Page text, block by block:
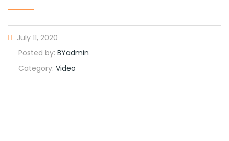
July 11, 2020
Posted by: BYadmin
Category: Video